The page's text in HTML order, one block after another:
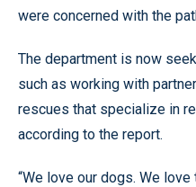
were concerned with the
The department is now
such as working with
rescues that specialize in
according to the report.
“We love our dogs. We love